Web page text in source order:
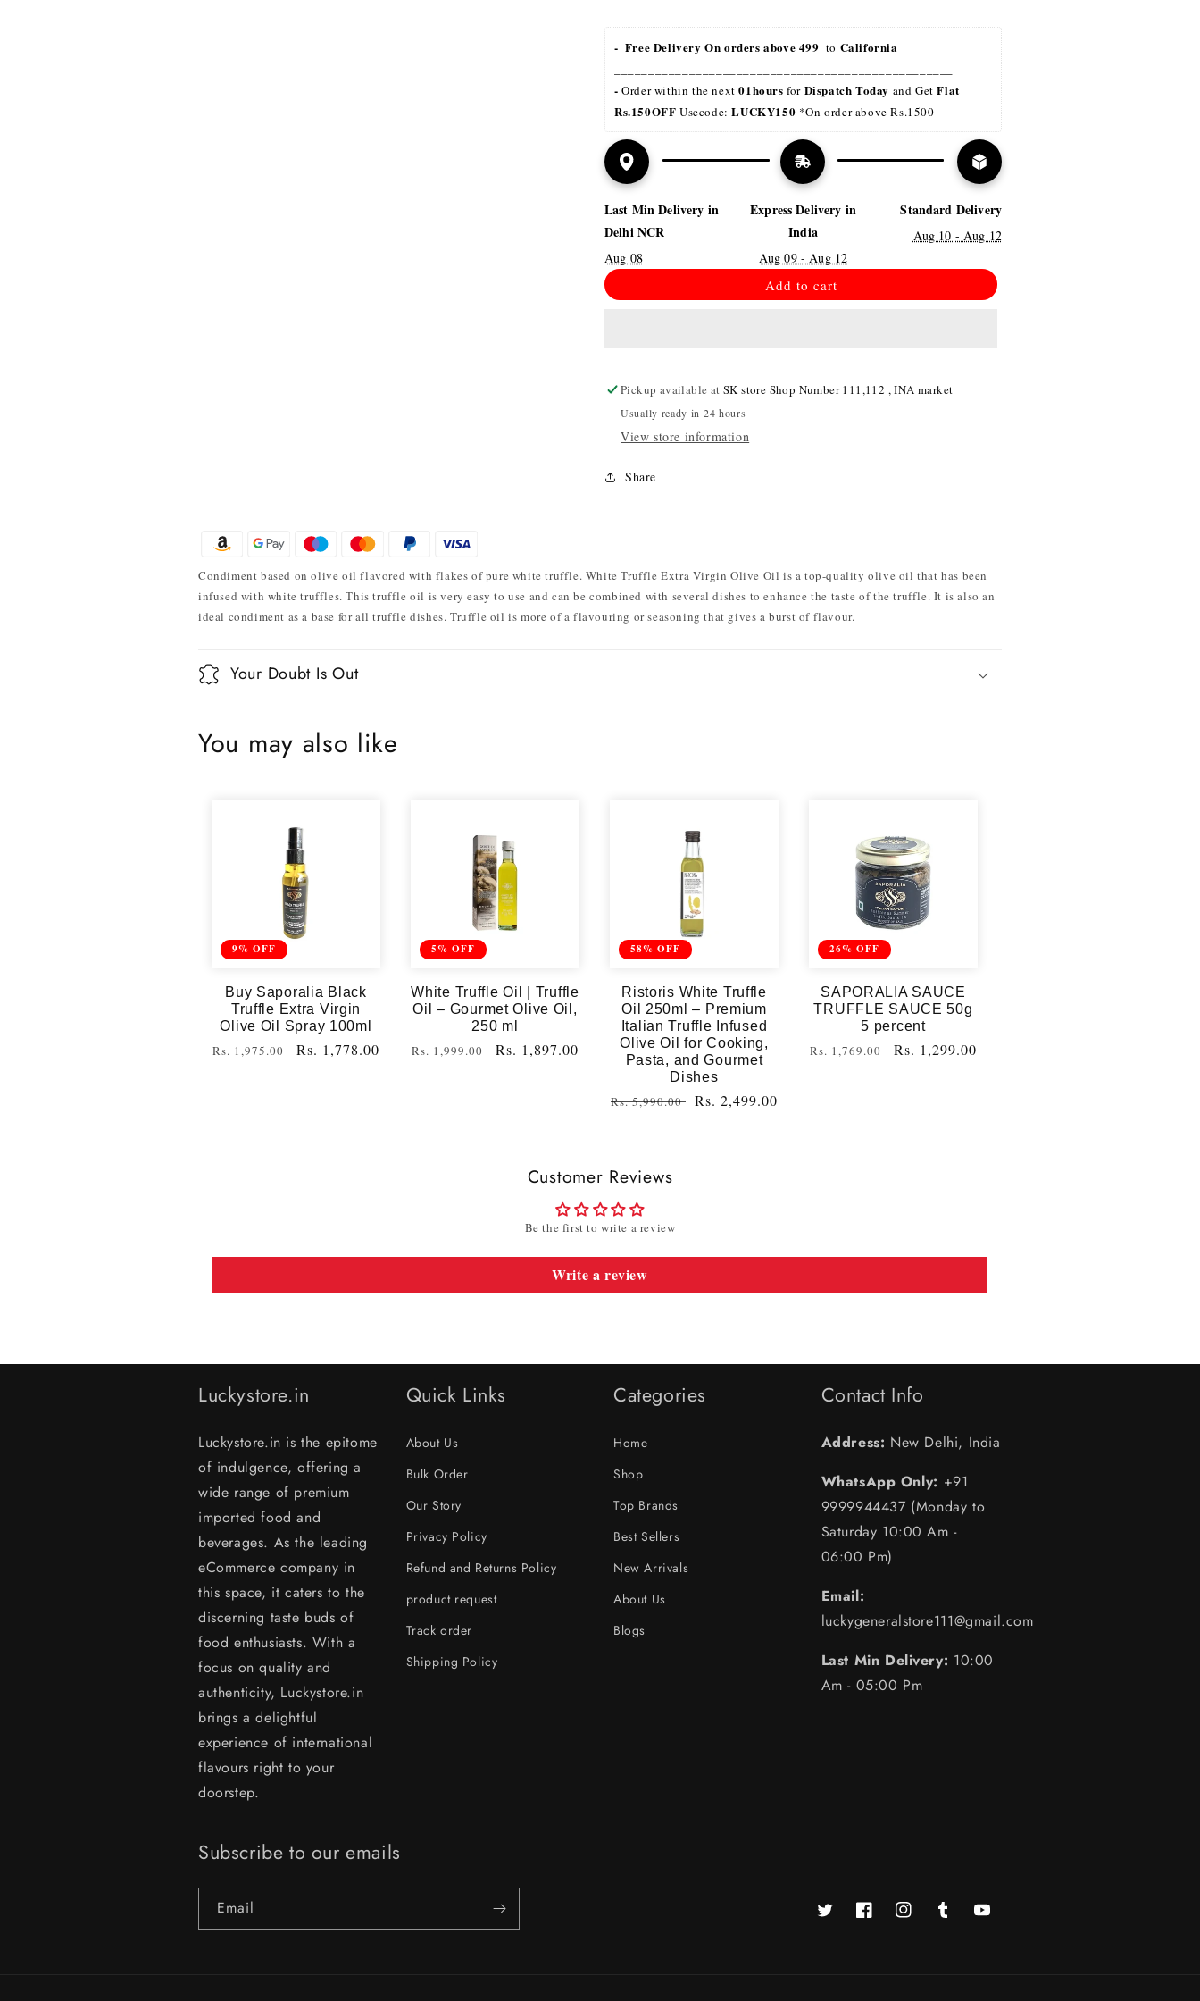
-  Free Delivery On orders above 499 to California
- Order within the next 01hours for Dispatch Today and Get Flat
Rs.150OFF Usecode: LUCKY150 *On order above Rs.1500
Last Min Delivery in
Delhi NCR
Aug 08
Express Delivery in
India
Aug 09 - Aug 12
Standard Delivery
Aug 10 - Aug 12
Add to cart
Pickup available atSK store Shop Number 111,112 , INA market
Usually ready in 24 hours
View store information
Share
Condiment based on olive oil flavored with flakes of pure white truffle. White Truffle Extra Virgin Olive Oil is a top-quality olive oil that has been
infused with white truffles. This truffle oil is very easy to use and can be combined with several dishes to enhance the taste of the truffle. It is also an
ideal condiment as a base for all truffle dishes. Truffle oil is more of a flavouring or seasoning that gives a burst of flavour.
Your Doubt Is Out
You may also like
9% OFF
Buy Saporalia Black
Truffle Extra Virgin
Olive Oil Spray 100ml
Regular
Rs. 1,975.00
Sale
Rs. 1,778.00
5% OFF
White Truffle Oil | Truffle
Oil – Gourmet Olive Oil,
250 ml
Regular
Rs. 1,999.00
Sale
Rs. 1,897.00
58% OFF
Ristoris White Truffle
Oil 250ml – Premium
Italian Truffle Infused
Olive Oil for Cooking,
Pasta, and Gourmet
Dishes
Regular
Rs. 5,990.00
Sale
Rs. 2,499.00
26% OFF
SAPORALIA SAUCE
TRUFFLE SAUCE 50g
5 percent
Regular
Rs. 1,769.00
Sale
Rs. 1,299.00
Customer Reviews
Be the first to write a review
Write a review
Luckystore.in
Luckystore.in is the epitome
of indulgence, offering a
wide range of premium
imported food and
beverages. As the leading
eCommerce company in
this space, it caters to the
discerning taste buds of
food enthusiasts. With a
focus on quality and
authenticity, Luckystore.in
brings a delightful
experience of international
flavours right to your
doorstep.
Quick Links
About Us
Bulk Order
Our Story
Privacy Policy
Refund and Returns Policy
product request
Track order
Shipping Policy
Categories
Home
Shop
Top Brands
Best Sellers
New Arrivals
About Us
Blogs
Contact Info
Address: New Delhi, India
WhatsApp Only: +91
9999944437 (Monday to
Saturday 10:00 Am -
06:00 Pm)
Email:
luckygeneralstore111@gmail.com
Last Min Delivery: 10:00
Am - 05:00 Pm
Subscribe to our emails
Email
Twitter Facebookhttps://www.instagram.com/luckystore.in_official/
Tumblr YouTube